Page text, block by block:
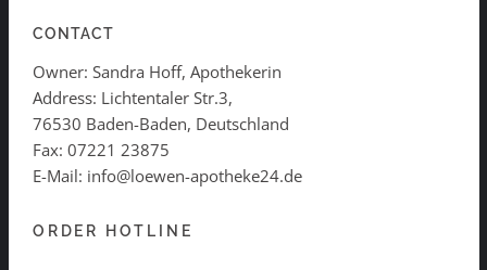
CONTACT
Owner: Sandra Hoff, Apothekerin
Address: Lichtentaler Str.3,
76530 Baden-Baden, Deutschland
Fax: 07221 23875
E-Mail: info@loewen-apotheke24.de
ORDER HOTLINE